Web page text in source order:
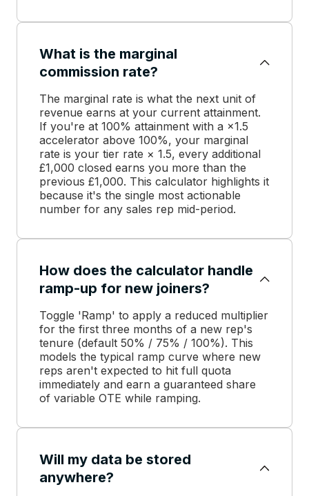
What is the marginal
commission rate?
The marginal rate is what the next unit of
revenue earns at your current attainment.
If you're at 100% attainment with a ×1.5
accelerator above 100%, your marginal
rate is your tier rate × 1.5, every additional
£1,000 closed earns you more than the
previous £1,000. This calculator highlights it
because it's the single most actionable
number for any sales rep mid-period.
How does the calculator handle
ramp-up for new joiners?
Toggle 'Ramp' to apply a reduced multiplier
for the first three months of a new rep's
tenure (default 50% / 75% / 100%). This
models the typical ramp curve where new
reps aren't expected to hit full quota
immediately and earn a guaranteed share
of variable OTE while ramping.
Will my data be stored
anywhere?